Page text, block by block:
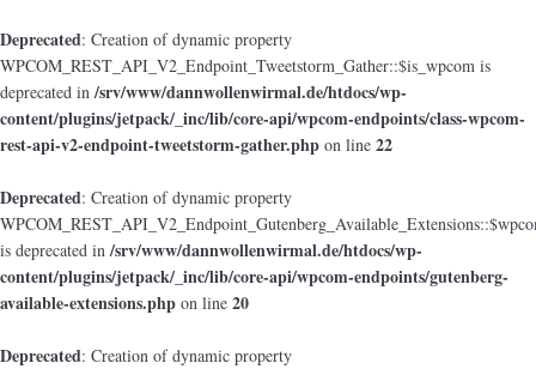
Deprecated: Creation of dynamic property
WPCOM_REST_API_V2_Endpoint_Tweetstorm_Gather::$is_wpcom is
deprecated in/srv/www/dannwollenwirmal.de/htdocs/wp-
content/plugins/jetpack/_inc/lib/core-api/wpcom-endpoints/class-wpcom-
rest-api-v2-endpoint-tweetstorm-gather.php on line 22
Deprecated: Creation of dynamic property
is deprecated in/srv/www/dannwollenwirmal.de/htdocs/wp-
content/plugins/jetpack/_inc/lib/core-api/wpcom-endpoints/gutenberg-
available-extensions.php on line 20
Deprecated: Creation of dynamic property